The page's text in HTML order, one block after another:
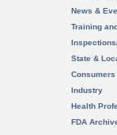
News &
Training
State &
Consumers
Industry
Health
FDA